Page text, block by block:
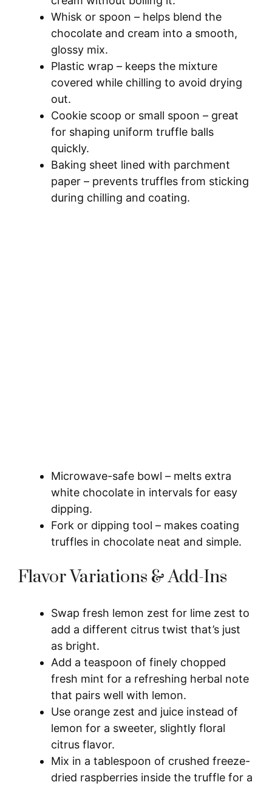
Whisk or spoon – helps blend the
chocolate and cream into a smooth,
glossy mix.
Plastic wrap – keeps the mixture
covered while chilling to avoid drying
out.
Cookie scoop or small spoon – great
for shaping uniform truffle balls
quickly.
Baking sheet lined with parchment
paper – prevents truffles from sticking
during chilling and coating.
Microwave-safe bowl – melts extra
white chocolate in intervals for easy
dipping.
Fork or dipping tool – makes coating
truffles in chocolate neat and simple.
Flavor Variations & Add-Ins
Swap fresh lemon zest for lime zest to
add a different citrus twist that’s just
as bright.
Add a teaspoon of finely chopped
fresh mint for a refreshing herbal note
that pairs well with lemon.
Use orange zest and juice instead of
lemon for a sweeter, slightly floral
citrus flavor.
Mix in a tablespoon of crushed freeze-
dried raspberries inside the truffle for a